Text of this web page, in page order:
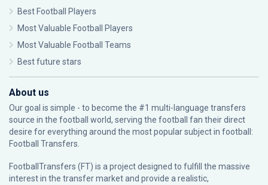
Best Football Players
Most Valuable Football Players
Most Valuable Football Teams
Best future stars
About us
Our goal is simple - to become the #1 multi-language transfers
source in the football world, serving the football fan their direct
desire for everything around the most popular subject in football:
Football Transfers.
FootballTransfers (FT) is a project designed to fulfill the massive
interest in the transfer market and provide a realistic,